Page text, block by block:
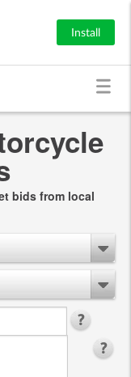
Install
bids from local